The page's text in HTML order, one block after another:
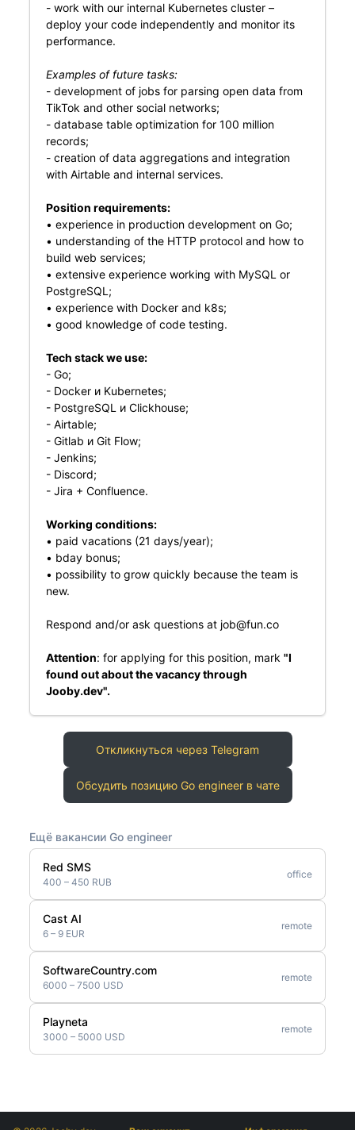
- work with our internal Kubernetes cluster –
deploy your code independently and monitor its
performance.
Examples of future tasks:
- development of jobs for parsing open data from
TikTok and other social networks;
- database table optimization for 100 million
records;
- creation of data aggregations and integration
with Airtable and internal services.
Position requirements:
• experience in production development on Go;
• understanding of the HTTP protocol and how to
build web services;
• extensive experience working with MySQL or
PostgreSQL;
• experience with Docker and k8s;
• good knowledge of code testing.
Tech stack we use:
- Go;
- Docker и Kubernetes;
- PostgreSQL и Clickhouse;
- Airtable;
- Gitlab и Git Flow;
- Jenkins;
- Discord;
- Jira + Confluence.
Working conditions:
• paid vacations (21 days/year);
• bday bonus;
• possibility to grow quickly because the team is
new.
Respond and/or ask questions at job@fun.co
Attention: for applying for this position, mark "I
found out about the vacancy through
Jooby.dev".
Откликнуться через Telegram
Обсудить позицию Go engineer в чате
Ещё вакансии Go engineer
Red SMS
400 – 450 RUB
office
Cast AI
6 – 9 EUR
remote
SoftwareCountry.com
6000 – 7500 USD
remote
Playneta
3000 – 5000 USD
remote